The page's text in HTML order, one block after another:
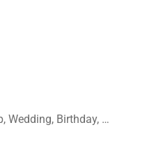
Wedding, Birthday, …